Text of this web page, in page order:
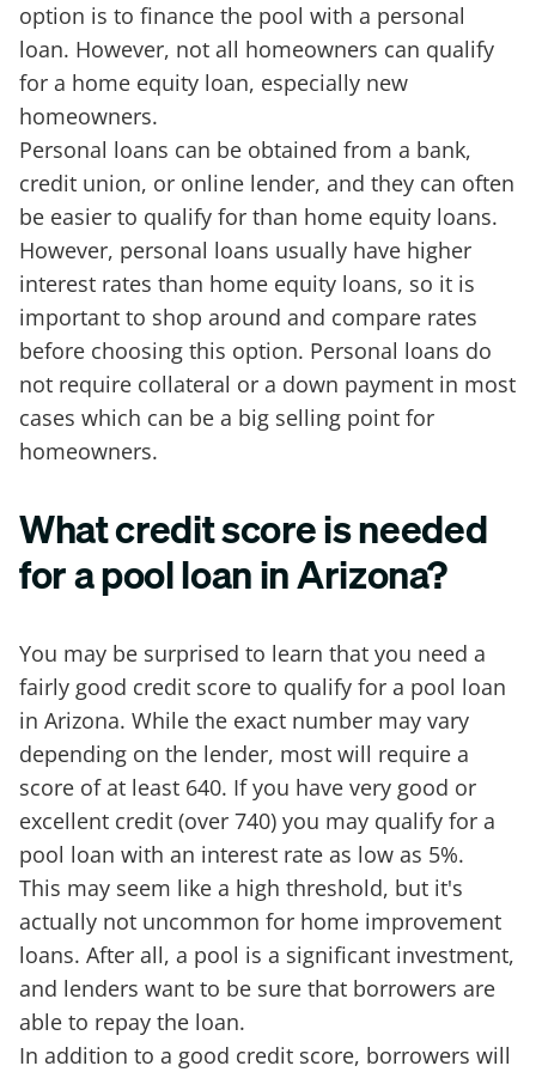
option is to finance the pool with a personal
loan. However, not all homeowners can qualify
for a home equity loan, especially new
homeowners.
Personal loans can be obtained from a bank,
credit union, or online lender, and they can often
be easier to qualify for than home equity loans.
However, personal loans usually have higher
interest rates than home equity loans, so it is
important to shop around and compare rates
before choosing this option. Personal loans do
not require collateral or a down payment in most
cases which can be a big selling point for
homeowners.
What credit score is needed
for a pool loan in Arizona?
You may be surprised to learn that you need a
fairly good credit score to qualify for a pool loan
in Arizona. While the exact number may vary
depending on the lender, most will require a
score of at least 640. If you have very good or
excellent credit (over 740) you may qualify for a
pool loan with an interest rate as low as 5%.
This may seem like a high threshold, but it's
actually not uncommon for home improvement
loans. After all, a pool is a significant investment,
and lenders want to be sure that borrowers are
able to repay the loan.
In addition to a good credit score, borrowers will